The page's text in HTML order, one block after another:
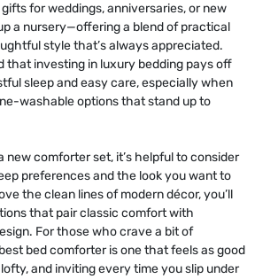
for weddings, anniversaries, or new
a nursery—offering a blend of practical
style that’s always appreciated.
that investing in luxury bedding pays off
sleep and easy care, especially when
washable options that stand up to
new comforter set, it’s helpful to consider
preferences and the look you want to
the clean lines of modern décor, you’ll
that pair classic comfort with
For those who crave a bit of
bed comforter is one that feels as good
and inviting every time you slip under